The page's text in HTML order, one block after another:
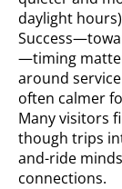
daylight
—timing
around
often calmer
Many visitors
though trips
and-ride
connections.